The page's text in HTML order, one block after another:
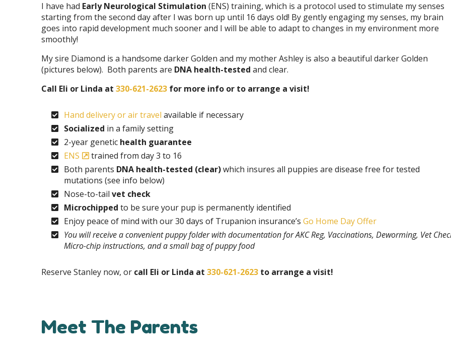
I have had Early Neurological Stimulation (ENS) training, which is a protocol used to stimulate my senses
starting from the second day after I was born up until 16 days old! By gently engaging my senses, my brain
goes into rapid development much sooner and I will be able to adapt to changes in my environment more
smoothly!
My sire Diamond is a handsome darker Golden and my mother Ashley is also a beautiful darker Golden
(pictures below). Both parents are DNA health-tested and clear.
Call Eli or Linda at 330-621-2623 for more info or to arrange a visit!
Hand delivery or air travel available if necessary
Socialized in a family setting
2-year genetic health guarantee
ENS
trained from day 3 to 16
Both parents DNA health-tested (clear)which insures all puppies are disease free for tested
mutations (see info below)
Nose-to-tail vet check
Microchipped to be sure your pup is permanently identified
Enjoy peace of mind with our 30 days of Trupanion insurance’s Go Home Day Offer
You will receive a convenient puppy folder with documentation for AKC Reg, Vaccinations, Deworming, Vet
Micro-chip instructions, and a small bag of puppy food
Reserve Stanley now, or call Eli or Linda at 330-621-2623 to arrange a visit!
Meet The Parents